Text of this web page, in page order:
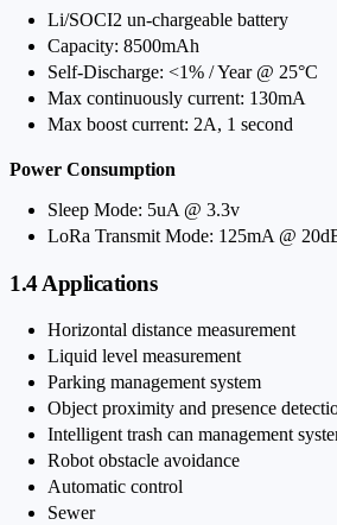
Li/SOCI2 un-chargeable battery
Capacity: 8500mAh
Self-Discharge: <1% / Year @ 25°C
Max continuously current: 130mA
Max boost current: 2A, 1 second
Power Consumption
Sleep Mode: 5uA @ 3.3v
LoRa Transmit Mode: 125mA @
1.4 Applications
Horizontal distance measurement
Liquid level measurement
Parking management system
Object proximity and presence
Intelligent trash can management
Robot obstacle avoidance
Automatic control
Sewer